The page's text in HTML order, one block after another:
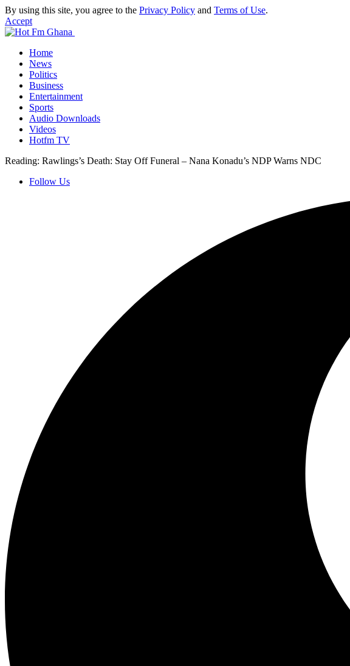
By using this site, you agree to the Privacy Policy and Terms of Use.
Accept
Home
News
Politics
Business
Entertainment
Sports
Audio Downloads
Videos
Hotfm TV
Reading: Rawlings’s Death: Stay Off Funeral – Nana Konadu’s NDP Warns NDC
Follow Us